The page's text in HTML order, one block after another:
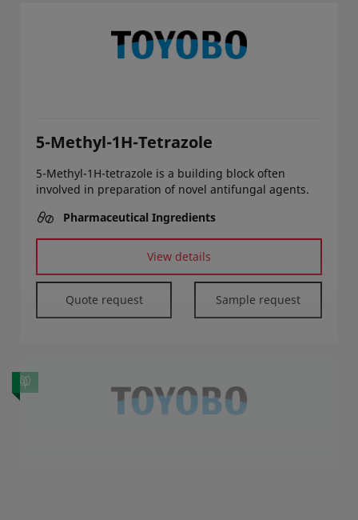
5-Methyl-1H-Tetrazole
5-Methyl-1H-tetrazole is a building block often
involved in preparation of novel antifungal agents.
Pharmaceutical Ingredients
View details
Quote request Sample request